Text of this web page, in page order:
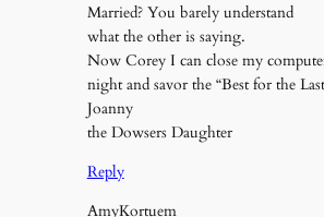
Married? You barely understand
what the other is saying.
Now Corey I can close my
night and savor the “Best for the
Joanny
the Dowsers Daughter
Reply
AmyKortuem